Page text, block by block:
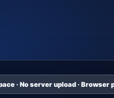
· No server upload · Browser